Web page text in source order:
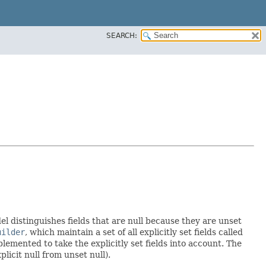
SEARCH:
distinguishes fields that are null because they are unset
, which maintain a set of all explicitly set fields called
to take the explicitly set fields into account. The
null from unset null).